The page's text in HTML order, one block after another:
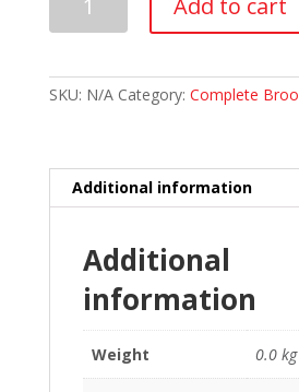
Composite
Curling
Broom
Add to cart
SKU: N/A Category: Complete
Additional information
Additional
information
Weight 0.0 kg